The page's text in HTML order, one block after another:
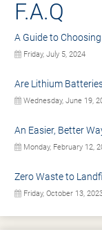
F.A.Q
A Guide to
Friday, July 5, 2024
Are Lithium
Wednesday, June 19,
An Easier, Better
Monday, February 12,
Zero Waste to
Friday, October 13,